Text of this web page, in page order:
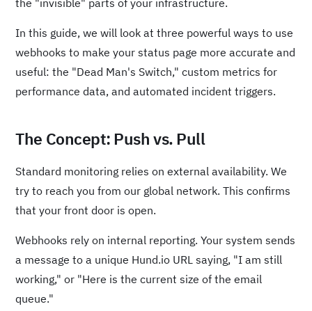
the "invisible" parts of your infrastructure.
In this guide, we will look at three powerful ways to use
webhooks to make your status page more accurate and
useful: the "Dead Man's Switch," custom metrics for
performance data, and automated incident triggers.
The Concept: Push vs. Pull
Standard monitoring relies on external availability. We
try to reach you from our global network. This confirms
that your front door is open.
Webhooks rely on internal reporting. Your system sends
a message to a unique Hund.io URL saying, "I am still
working," or "Here is the current size of the email
queue."